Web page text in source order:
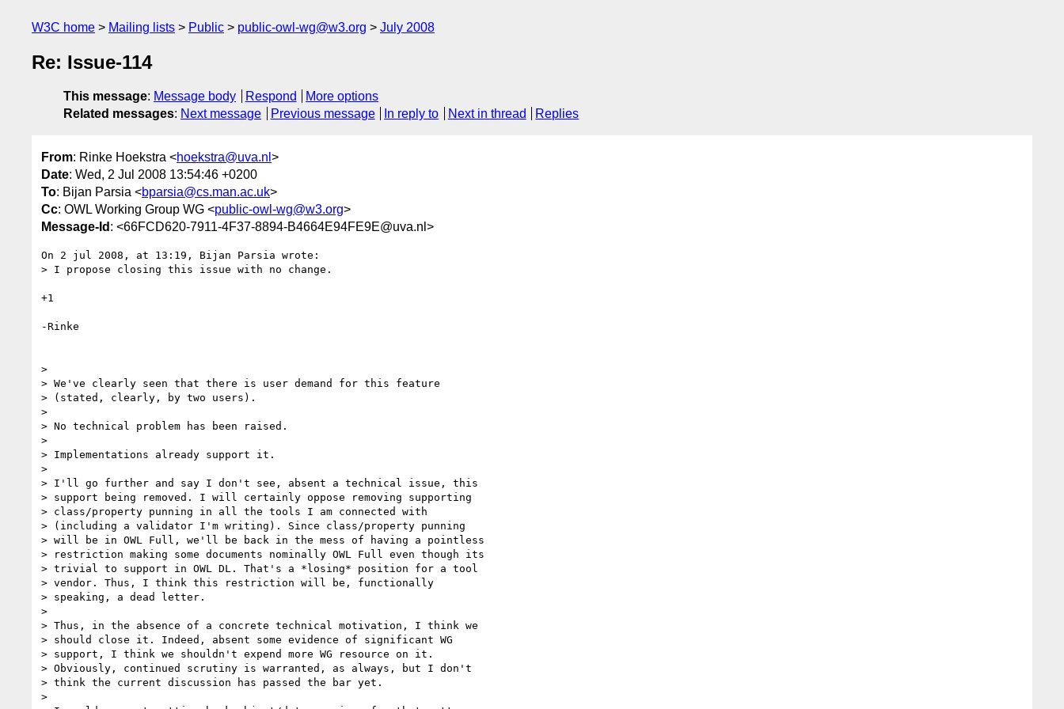
W3C home Mailing lists Public public-owl-wg@w3.org July 2008
Re: Issue-114
This message: Message body Respond
More options
Related messages: Next message Previous message In reply to Next in thread Replies
From: Rinke Hoekstra <hoekstra@uva.nl >
Date: Wed, 2 Jul 2008 13:54:46 +0200
To: Bijan Parsia <bparsia@cs.man.ac.uk>
Cc: OWL Working Group WG <public-owl-wg@w3.org>
Message-Id : <66FCD620-7911-4F37-8894-B4664E94FE9E@uva.nl>
On 2 jul 2008, at 13:19, Bijan Parsia wrote:
> I propose closing this issue with no change.
+1
-Rinke
>
> We've clearly seen that there is user demand for this feature
> (stated, clearly, by two users).
>
> No technical problem has been raised.
>
> Implementations already support it.
>
> I'll go further and say I don't see, absent a technical issue, this
> support being removed. I will certainly oppose removing supporting
> class/property punning in all the tools I am connected with
> (including a validator I'm writing). Since class/property punning
> will be in OWL Full, we'll be back in the mess of having a pointless
> restriction making some documents nominally OWL Full even though its
> trivial to support in OWL DL. That's a *losing* position for a tool
> vendor. Thus, I think this restriction will be, functionally
> speaking, a dead letter.
>
> Thus, in the absence of a concrete technical motivation, I think we
> should close it. Indeed, absent some evidence of significant WG
> support, I think we shouldn't expend more WG resource on it.
> Obviously, continued scrutiny is warranted, as always, but I don't
> think the current discussion has passed the bar yet.
>